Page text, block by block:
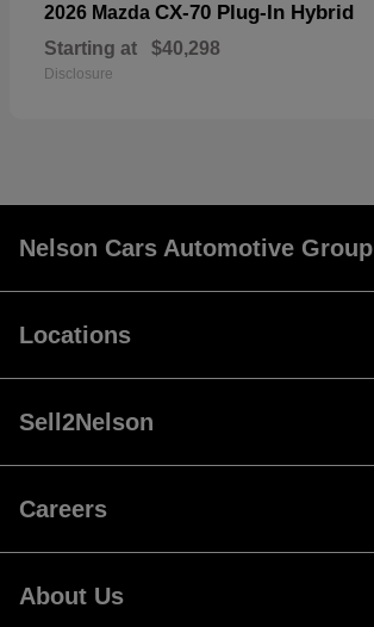
2026 Mazda CX-70 Plug-In Hybrid
Starting at $40,298
Disclosure
Nelson Cars Automotive Group
Locations
Sell2Nelson
Careers
About Us